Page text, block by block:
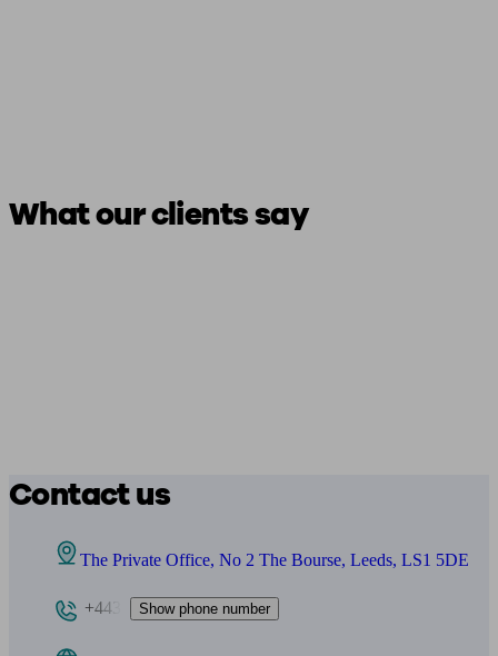
What our clients say
Contact us
The Private Office, No 2 The Bourse, Leeds, LS1 5DE
+443 Show phone number